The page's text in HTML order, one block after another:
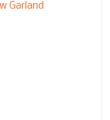
Garland